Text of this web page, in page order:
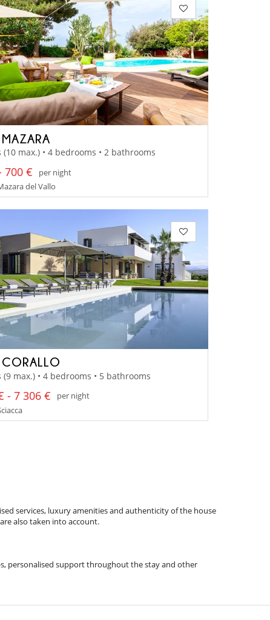
(10 max.) • 4 bedrooms • 2 bathrooms
700 €
per night
del Vallo
(9 max.) • 4 bedrooms • 5 bathrooms
- 7 306 €
per night
services, luxury amenities and authenticity of the house
also taken into account.
personalised support throughout the stay and other